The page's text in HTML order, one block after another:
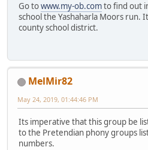
Go towww.my-ob.comto find out
school the Yashaharla Moors run.
county school district.
MelMir82
May 24, 2019, 01:44:46 PM
Its imperative that this group be
to the Pretendian phony groups
numbers.